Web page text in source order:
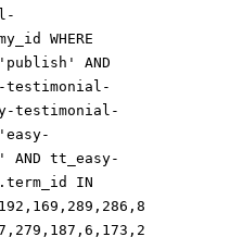
WHERE
AND
testimonial-
testimonial-
tt_easy-
IN